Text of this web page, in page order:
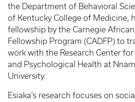
the Department of Behavioral
of Kentucky College of Medicine,
fellowship by the Carnegie
Fellowship Program (CADFP) to
work with the Research Center
and Psychological Health at
University.
Esiaka’s research focuses on